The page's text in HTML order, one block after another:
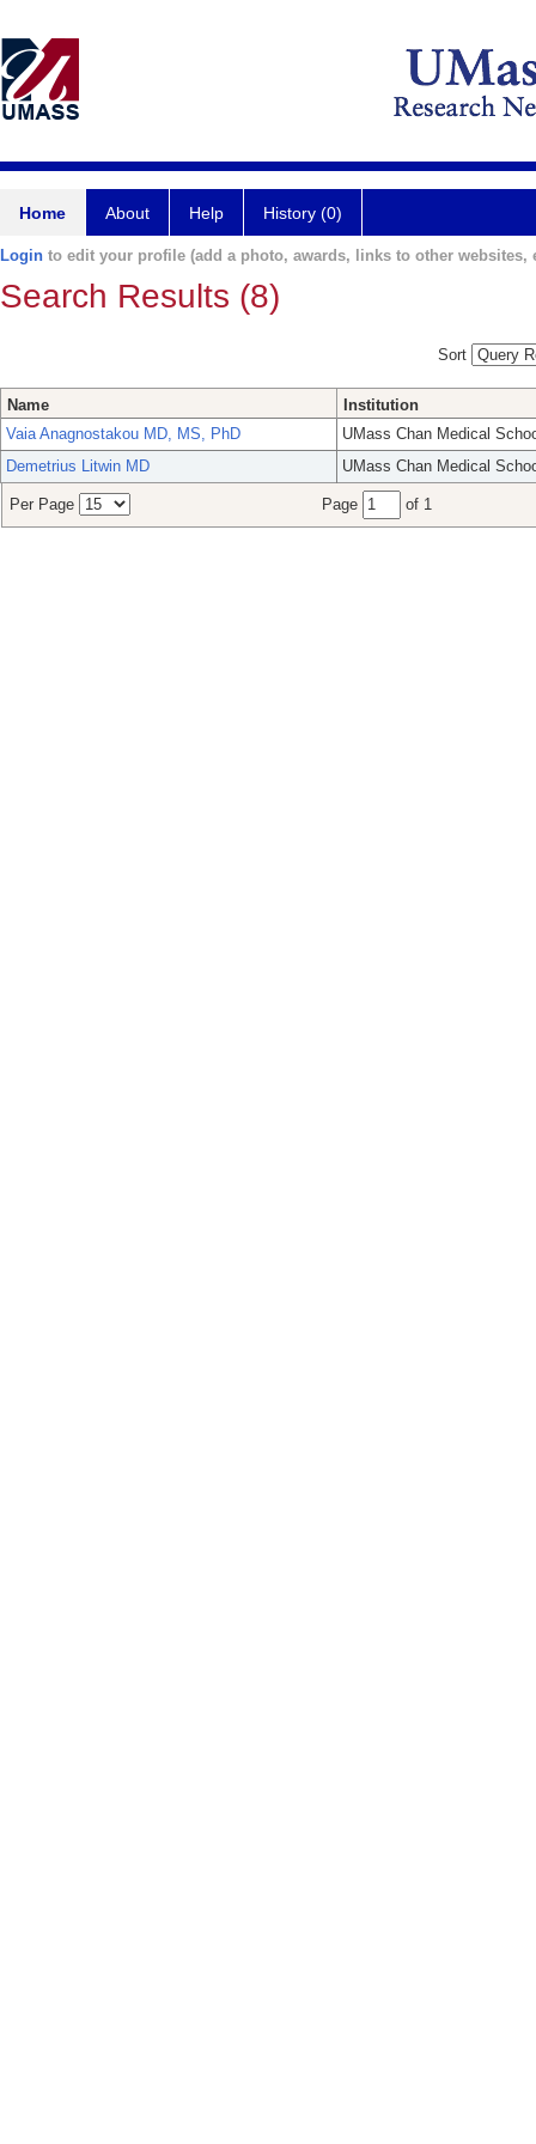
Home About Help History (0)
Login to edit your profile (add a photo, awards, links to other websites,
Search Results (8)
Sort
Name
Institution
Vaia Anagnostakou MD, MS, PhD
UMass Chan Medical
Demetrius Litwin MD
UMass Chan Medical
Per Page Page of 1